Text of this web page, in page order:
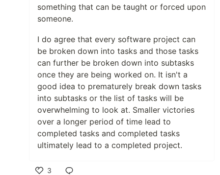
something that can be taught or forced upon
someone.
I do agree that every software project can
be broken down into tasks and those tasks
can further be broken down into subtasks
once they are being worked on. It isn't a
good idea to prematurely break down tasks
into subtasks or the list of tasks will be
overwhelming to look at. Smaller victories
over a longer period of time lead to
completed tasks and completed tasks
ultimately lead to a completed project.
3